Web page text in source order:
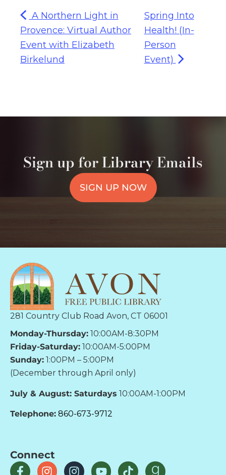
A Northern Light in
Provence: Virtual Author
Event with Elizabeth
Birkelund
Spring Into
Health! (In-
Person
Event)
Sign up for Library Emails
SIGN UP NOW
281 Country Club Road Avon, CT 06001
Monday-Thursday: 10:00AM-8:30PM
Friday-Saturday: 10:00AM-5:00PM
Sunday: 1:00PM – 5:00PM
(December through April only)
July & August: Saturdays 10:00AM-1:00PM
Telephone: 860-673-9712
Connect